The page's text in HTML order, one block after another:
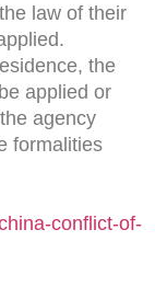
law of their
the
applied or
agency
formalities
conflict-of-